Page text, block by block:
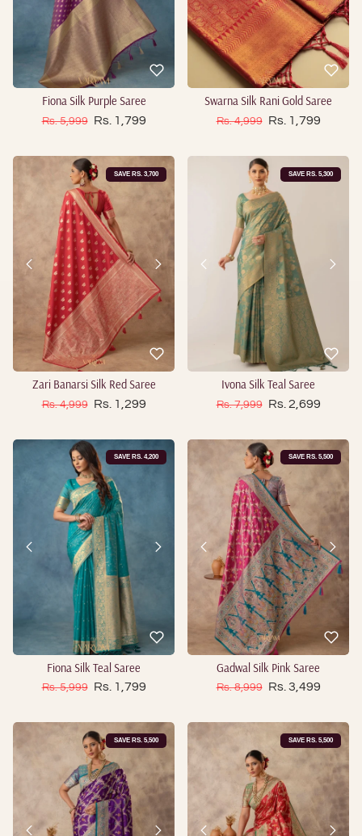
Fiona Silk Purple Saree
Regular price
Rs. 5,999 Sale price
Rs. 1,799
Swarna Silk Rani Gold Saree
Regular price
Rs. 4,999 Sale price
Rs. 1,799
SAVE RS. 3,700
Zari Banarsi Silk Red Saree
Regular price
Rs. 4,999 Sale price
Rs. 1,299
SAVE RS. 5,300
Ivona Silk Teal Saree
Regular price
Rs. 7,999 Sale price
Rs. 2,699
SAVE RS. 4,200
Fiona Silk Teal Saree
Regular price
Rs. 5,999 Sale price
Rs. 1,799
SAVE RS. 5,500
Gadwal Silk Pink Saree
Regular price
Rs. 8,999 Sale price
Rs. 3,499
SAVE RS. 5,500 SAVE RS. 5,500